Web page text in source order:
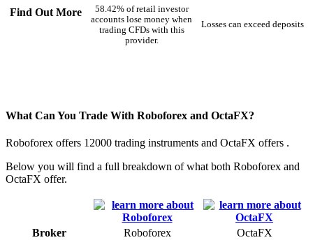
Find Out More
58.42% of retail investor
accounts lose money when
trading CFDs with this
provider.
Losses can exceed deposits
What Can You Trade With Roboforex and OctaFX?
Roboforex offers 12000 trading instruments and OctaFX offers .
Below you will find a full breakdown of what both Roboforex and
OctaFX offer.
Broker Roboforex
OctaFX